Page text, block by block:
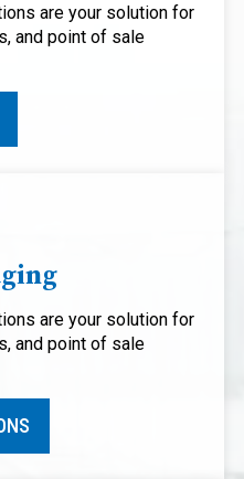
are your solution for
and point of sale
are your solution for
and point of sale